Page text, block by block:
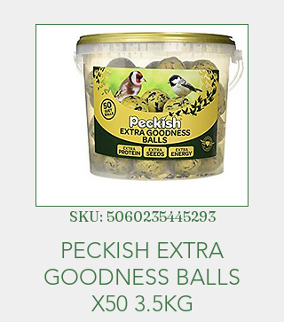
SKU: 5060235445293
PECKISH EXTRA
GOODNESS BALLS
X50 3.5KG